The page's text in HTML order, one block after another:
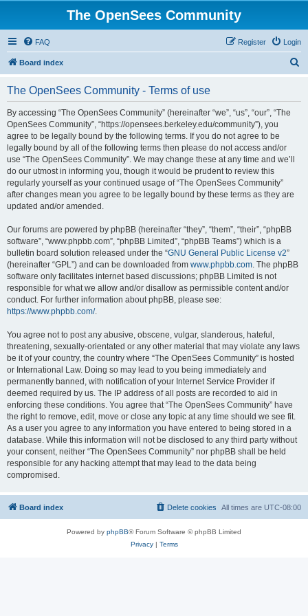
The OpenSees Community
FAQ Login
Register
Board index
The OpenSees Community - Terms of use
By accessing “The OpenSees Community” (hereinafter “we”, “us”, “our”, “The
OpenSees Community”, “https://opensees.berkeley.edu/community”), you
agree to be legally bound by the following terms. If you do not agree to be
legally bound by all of the following terms then please do not access and/or
use “The OpenSees Community”. We may change these at any time and we’ll
do our utmost in informing you, though it would be prudent to review this
regularly yourself as your continued usage of “The OpenSees Community”
after changes mean you agree to be legally bound by these terms as they are
updated and/or amended.
Our forums are powered by phpBB (hereinafter “they”, “them”, “their”, “phpBB
software”, “www.phpbb.com”, “phpBB Limited”, “phpBB Teams”) which is a
bulletin board solution released under the “GNU General Public License v2”
(hereinafter “GPL”) and can be downloaded from www.phpbb.com. The phpBB
software only facilitates internet based discussions; phpBB Limited is not
responsible for what we allow and/or disallow as permissible content and/or
conduct. For further information about phpBB, please see:
https://www.phpbb.com/.
You agree not to post any abusive, obscene, vulgar, slanderous, hateful,
threatening, sexually-orientated or any other material that may violate any laws
be it of your country, the country where “The OpenSees Community” is hosted
or International Law. Doing so may lead to you being immediately and
permanently banned, with notification of your Internet Service Provider if
deemed required by us. The IP address of all posts are recorded to aid in
enforcing these conditions. You agree that “The OpenSees Community” have
the right to remove, edit, move or close any topic at any time should we see fit.
As a user you agree to any information you have entered to being stored in a
database. While this information will not be disclosed to any third party without
your consent, neither “The OpenSees Community” nor phpBB shall be held
responsible for any hacking attempt that may lead to the data being
compromised.
Board index All times are UTC-08:00
Delete cookies
Powered by phpBB® Forum Software © phpBB Limited
Privacy| Terms